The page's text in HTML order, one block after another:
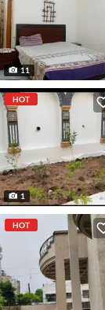
11
HOT
1
HOT